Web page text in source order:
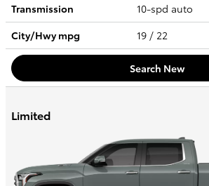
Transmission
10-spd auto
City/Hwympg 19 / 22
Search New
Limited